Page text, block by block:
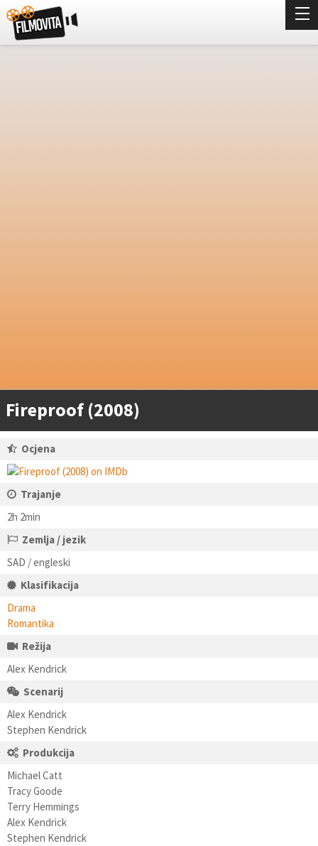
Fireproof (2008)
Ocjena
Trajanje
2h 2min
Zemlja / jezik
SAD / engleski
Klasifikacija
Drama
Romantika
Režija
Alex Kendrick
Scenarij
Alex Kendrick
Stephen Kendrick
Produkcija
Michael Catt
Tracy Goode
Terry Hemmings
Alex Kendrick
Stephen Kendrick